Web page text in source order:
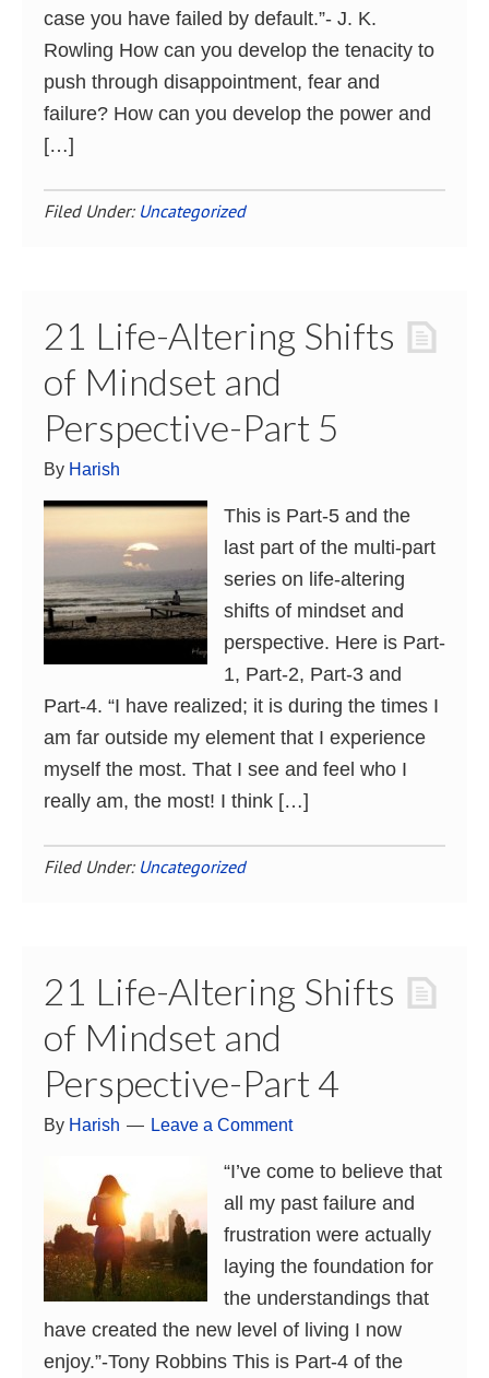
case you have failed by default.”- J. K.
Rowling How can you develop the tenacity to
push through disappointment, fear and
failure? How can you develop the power and
[…]
Filed Under: Uncategorized
21 Life-Altering Shifts
of Mindset and
Perspective-Part 5
By Harish
This is Part-5 and the
last part of the multi-part
series on life-altering
shifts of mindset and
perspective. Here is Part-
1, Part-2, Part-3 and
Part-4. “I have realized; it is during the times I
am far outside my element that I experience
myself the most. That I see and feel who I
really am, the most! I think […]
Filed Under: Uncategorized
21 Life-Altering Shifts
of Mindset and
Perspective-Part 4
By Harish Leave a Comment
“I’ve come to believe that
all my past failure and
frustration were actually
laying the foundation for
the understandings that
have created the new level of living I now
enjoy.”-Tony Robbins This is Part-4 of the